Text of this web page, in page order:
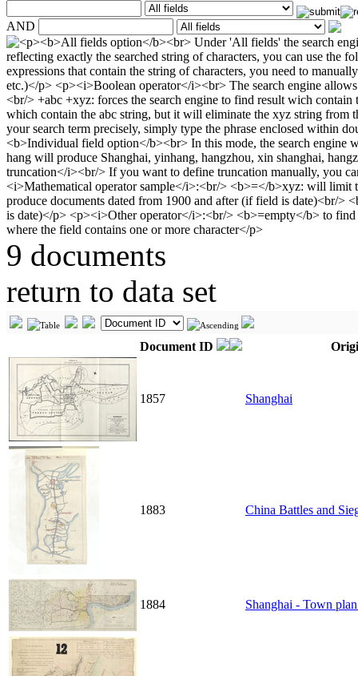
AND
9 documents
return to data set
Document ID
1857 Shanghai
1883 China Battles and
1884 Shanghai - Town